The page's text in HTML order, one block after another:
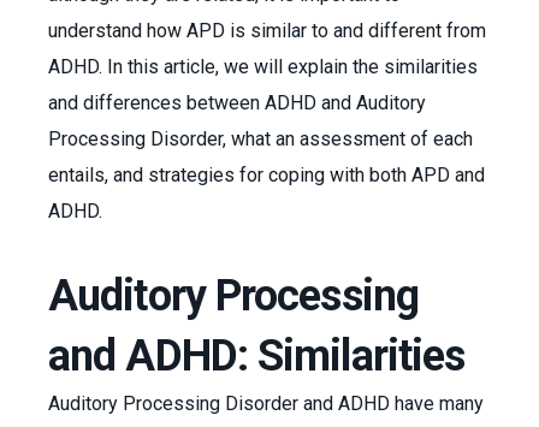
understand how APD is similar to and different from
ADHD. In this article, we will explain the similarities
and differences between ADHD and Auditory
Processing Disorder, what an assessment of each
entails, and strategies for coping with both APD and
ADHD.
Auditory Processing
and ADHD: Similarities
Auditory Processing Disorder and ADHD have many